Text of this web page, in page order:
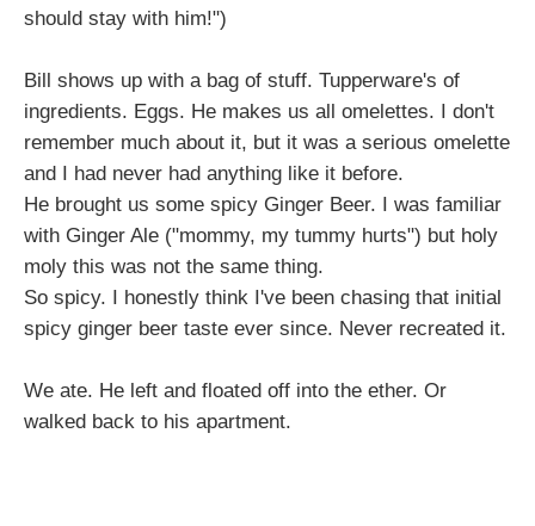
should stay with him!")
Bill shows up with a bag of stuff. Tupperware's of
ingredients. Eggs. He makes us all omelettes. I don't
remember much about it, but it was a serious omelette
and I had never had anything like it before.
He brought us some spicy Ginger Beer. I was familiar
with Ginger Ale ("mommy, my tummy hurts") but holy
moly this was not the same thing.
So spicy. I honestly think I've been chasing that initial
spicy ginger beer taste ever since. Never recreated it.
We ate. He left and floated off into the ether. Or
walked back to his apartment.